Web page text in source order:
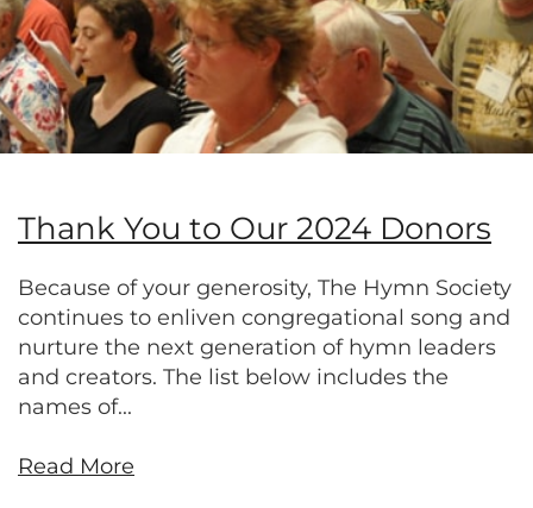
Thank You to Our 2024 Donors
Because of your generosity, The Hymn Society
continues to enliven congregational song and
nurture the next generation of hymn leaders
and creators. The list below includes the
names of...
Read More